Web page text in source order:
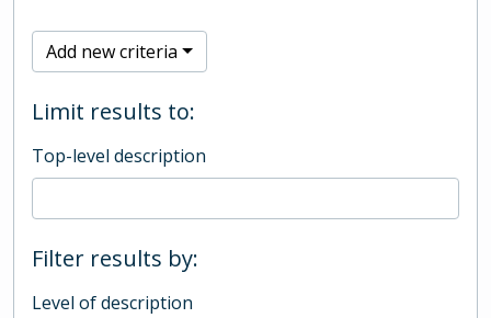
Add new criteria
Limit results to:
Top-level description
Filter results by:
Level of description